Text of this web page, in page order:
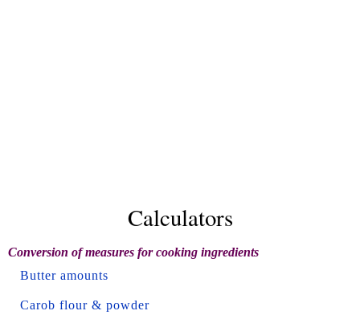
Calculators
Conversion of measures for cooking ingredients
Butter amounts
Carob flour & powder